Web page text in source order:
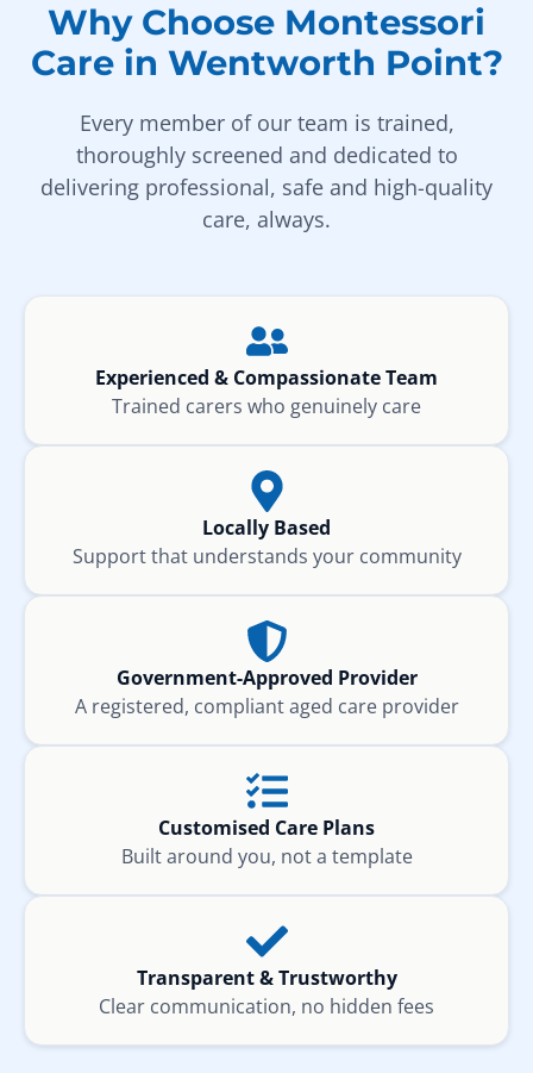
Why Choose Montessori
Care in Wentworth Point?
Every member of our team is trained,
thoroughly screened and dedicated to
delivering professional, safe and high-quality
care, always.
Experienced & Compassionate Team
Trained carers who genuinely care
Locally Based
Support that understands your community
Government-Approved Provider
A registered, compliant aged care provider
Customised Care Plans
Built around you, not a template
Transparent & Trustworthy
Clear communication, no hidden fees